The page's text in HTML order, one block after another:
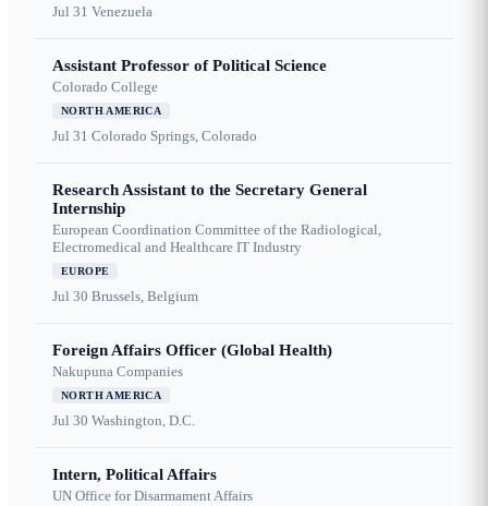
Jul 31 Venezuela
Assistant Professor of Political Science
Colorado College
NORTH AMERICA
Jul 31 Colorado Springs, Colorado
Research Assistant to the Secretary General
Internship
European Coordination Committee of the Radiological,
Electromedical and Healthcare IT Industry
EUROPE
Jul 30 Brussels, Belgium
Foreign Affairs Officer (Global Health)
Nakupuna Companies
NORTH AMERICA
Jul 30 Washington, D.C.
Intern, Political Affairs
UN Office for Disarmament Affairs